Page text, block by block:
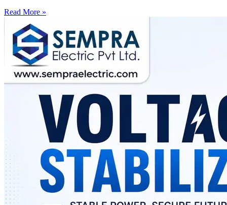
Read More »